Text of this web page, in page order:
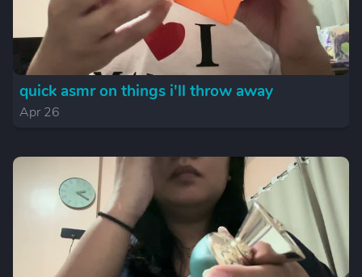
quick asmr on things i'll throw away
Apr 26